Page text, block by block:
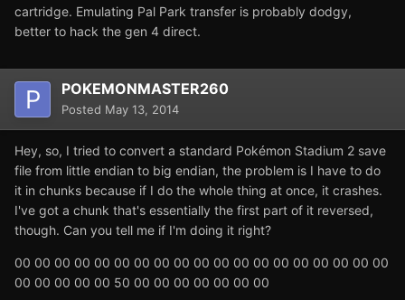
cartridge. Emulating Pal Park transfer is probably dodgy,
better to hack the gen 4 direct.
POKEMONMASTER260
Posted May 13, 2014
Hey, so, I tried to convert a standard Pokémon Stadium 2 save
file from little endian to big endian, the problem is I have to do
it in chunks because if I do the whole thing at once, it crashes.
I've got a chunk that's essentially the first part of it reversed,
though. Can you tell me if I'm doing it right?
00 00 00 00 00 00 00 00 00 00 00 00 00 00 00 00 00 00 00
00 00 00 00 00 50 00 00 00 00 00 00 00